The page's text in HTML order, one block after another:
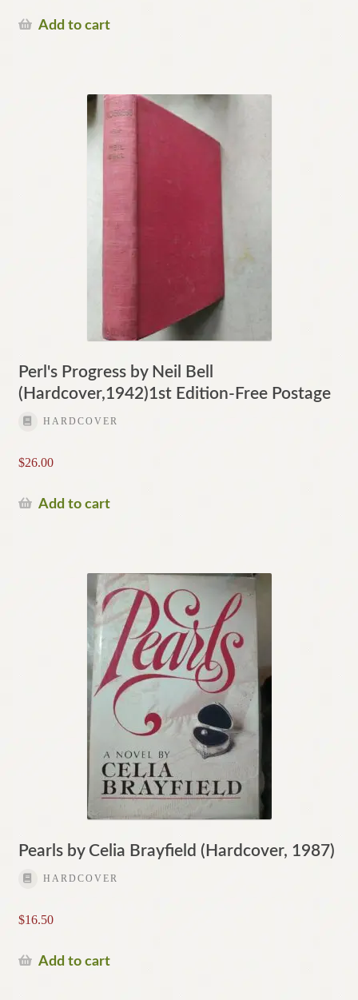
Add to cart
Perl's Progress by Neil Bell
(Hardcover,1942)1st Edition-Free Postage
HARDCOVER
$26.00
Add to cart
Pearls by Celia Brayfield (Hardcover, 1987)
HARDCOVER
$16.50
Add to cart